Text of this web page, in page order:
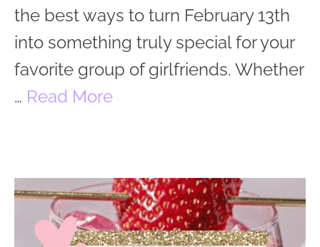
the best ways to turn February 13th
into something truly special for your
favorite group of girlfriends. Whether
… Read More